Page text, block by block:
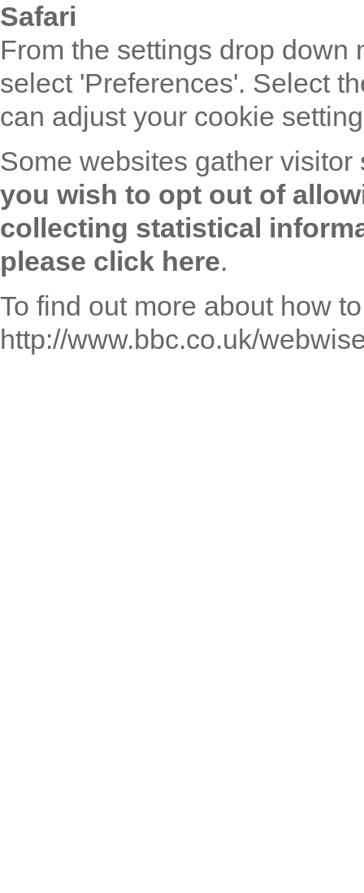
Safari
From the settings drop down
select 'Preferences'. Select
can adjust your cookie
Some websites gather
you wish to opt out of
collecting statistical
please click here.
To find out more about how
http://www.bbc.co.uk/